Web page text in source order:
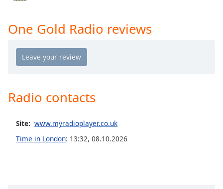
and
window.
Color
Opacity
One Gold Radio reviews
Radio contacts
Site: www.myradioplayer.co.uk
Time in London: 13:32, 08.10.2026